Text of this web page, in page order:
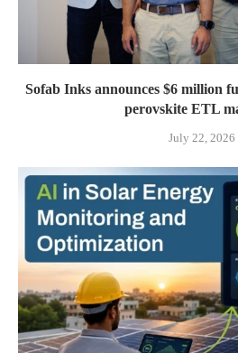
Sofab Inks announces $6 million
perovskite ETL
July 22, 2026